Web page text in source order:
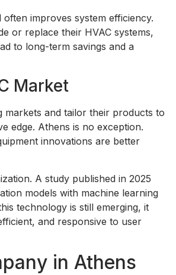
improves system efficiency.
or replace their HVAC systems,
to long-term savings and a
Market
markets and tailor their products to
edge. Athens is no exception.
innovations are better
A study published in 2025
models with machine learning
technology is still emerging, it
and responsive to user
in Athens